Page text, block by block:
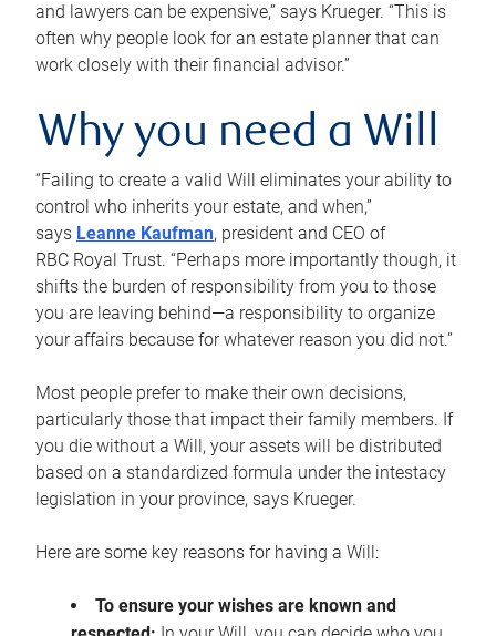
and lawyers can be expensive,” says Krueger. “This is
often why people look for an estate planner that can
work closely with their financial advisor.”
Why you need a Will
“Failing to create a valid Will eliminates your ability to
control who inherits your estate, and when,”
says Leanne Kaufman, president and CEO of
RBC Royal Trust. “Perhaps more importantly though, it
shifts the burden of responsibility from you to those
you are leaving behind—a responsibility to organize
your affairs because for whatever reason you did not.”
Most people prefer to make their own decisions,
particularly those that impact their family members. If
you die without a Will, your assets will be distributed
based on a standardized formula under the intestacy
legislation in your province, says Krueger.
Here are some key reasons for having a Will:
To ensure your wishes are known and